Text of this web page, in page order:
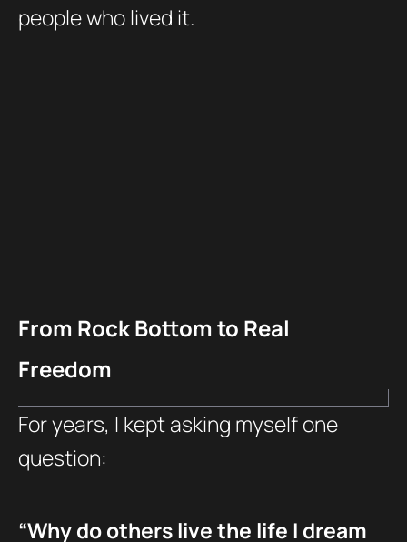
people who lived it.
From Rock Bottom to Real
Freedom
For years, I kept asking myself one
question:
“Why do others live the life I dream